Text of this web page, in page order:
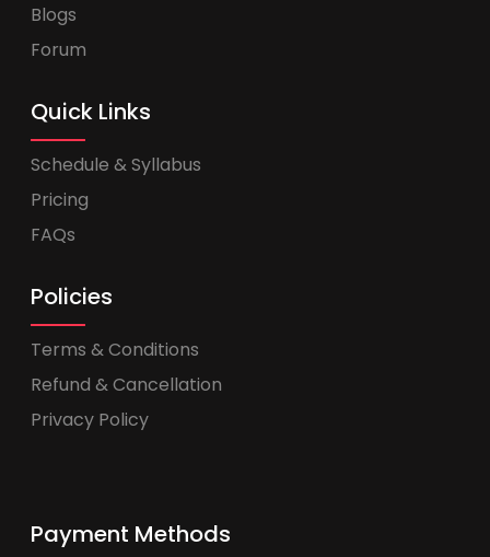
Blogs
Forum
Quick Links
Schedule & Syllabus
Pricing
FAQs
Policies
Terms & Conditions
Refund & Cancellation
Privacy Policy
Payment Methods